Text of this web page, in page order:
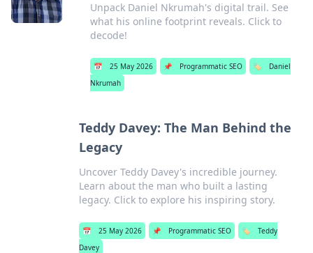
Unpack Daniel Nkrumah's digital trail. See
what his online footprint reveals. Click to
decode!
📅 25 May 2026 📌 Programmatic SEO 🏷️
Daniel
Nkrumah
Teddy Davey: The Man Behind the
Legacy
Uncover Teddy Davey's incredible journey.
Learn about the man who built a lasting
legacy. Click to explore his inspiring story.
📅 25 May 2026 📌 Programmatic SEO 🏷️
Teddy
Davey